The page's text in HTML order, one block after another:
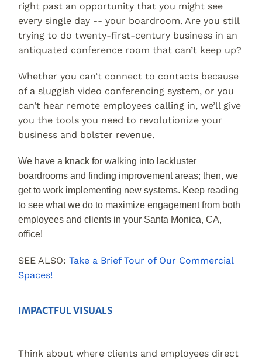
right past an opportunity that you might see
every single day -- your boardroom. Are you still
trying to do twenty-first-century business in an
antiquated conference room that can’t keep up?
Whether you can’t connect to contacts because
of a sluggish video conferencing system, or you
can’t hear remote employees calling in, we’ll give
you the tools you need to revolutionize your
business and bolster revenue.
We have a knack for walking into lackluster
boardrooms and finding improvement areas; then, we
get to work implementing new systems. Keep reading
to see what we do to maximize engagement from both
employees and clients in your Santa Monica, CA,
office!
SEE ALSO: Take a Brief Tour of Our Commercial
Spaces!
IMPACTFUL VISUALS
Think about where clients and employees direct